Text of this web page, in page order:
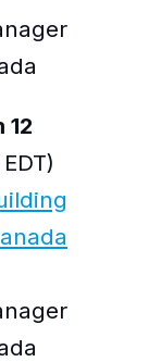
12